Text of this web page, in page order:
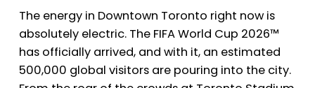
The energy in Downtown Toronto right now is
absolutely electric. The FIFA World Cup 2026™
has officially arrived, and with it, an estimated
500,000 global visitors are pouring into the city.